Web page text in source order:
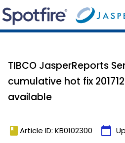
TIBCO JasperReports
cumulative hot fix
available
book Article ID: KB0102300 calendar_today